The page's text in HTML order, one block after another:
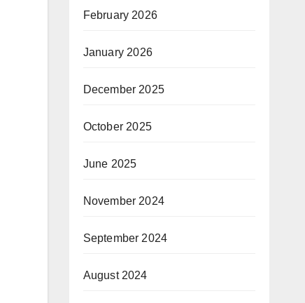
February 2026
January 2026
December 2025
October 2025
June 2025
November 2024
September 2024
August 2024